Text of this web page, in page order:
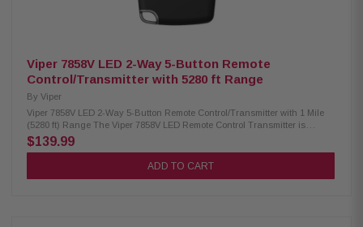
Viper 7858V LED 2-Way 5-Button Remote
Control/Transmitter with 5280 ft Range
By Viper
Viper 7858V LED 2-Way 5-Button Remote Control/Transmitter with 1 Mile
(5280 ft) Range The Viper 7858V LED Remote Control Transmitter is
designed for reliable remote start operation with a long 1-mile range,
allowing you to start your vehicle from a distance with confidence.
Featuring a simple LED interface, this transmitter delivers dependable
$139.99
ADD TO CART